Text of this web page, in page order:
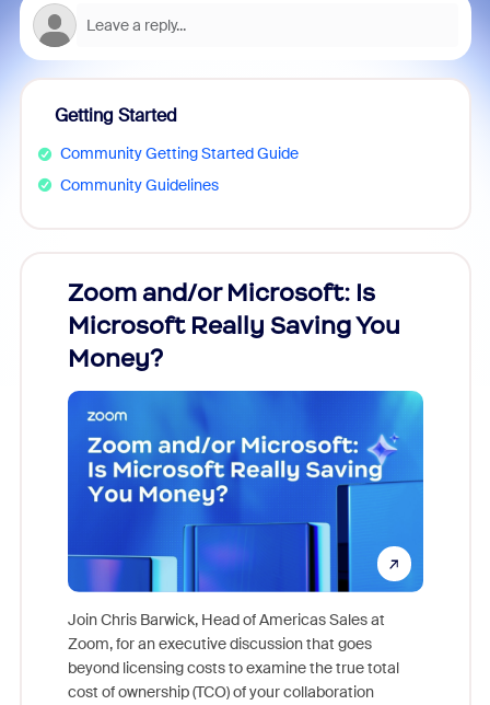
Getting Started
Community Getting Started Guide
Community Guidelines
Zoom and/or Microsoft: Is
Microsoft Really Saving You
Money?
Join Chris Barwick, Head of Americas Sales at
Zoom, for an executive discussion that goes
beyond licensing costs to examine the true total
cost of ownership (TCO) of your collaboration